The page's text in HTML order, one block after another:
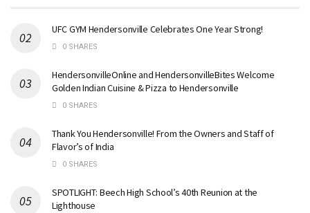
UFC GYM Hendersonville Celebrates One Year Strong!
0 SHARES
HendersonvilleOnline and HendersonvilleBites Welcome
Golden Indian Cuisine & Pizza to Hendersonville
0 SHARES
Thank You Hendersonville! From the Owners and Staff of
Flavor’s of India
0 SHARES
SPOTLIGHT: Beech High School’s 40th Reunion at the
Lighthouse